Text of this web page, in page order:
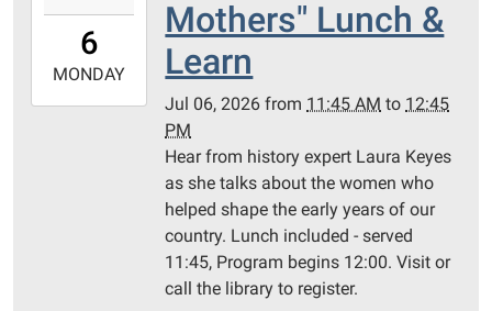
06T11:45:00-
2026-
07-
6
MONDAY
Mothers" Lunch &
Learn
Jul 06, 2026 from 11:45 AM to 12:45
PM
Hear from history expert Laura Keyes
as she talks about the women who
helped shape the early years of our
country. Lunch included - served
11:45, Program begins 12:00. Visit or
call the library to register.